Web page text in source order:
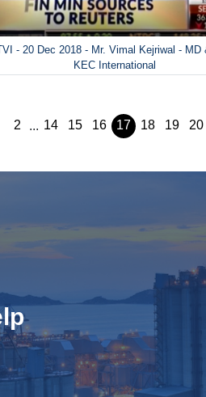
- 20 Dec 2018 - Mr. Vimal Kejriwal - MD
KEC International
2 ... 14 15 16 17 18 19 20